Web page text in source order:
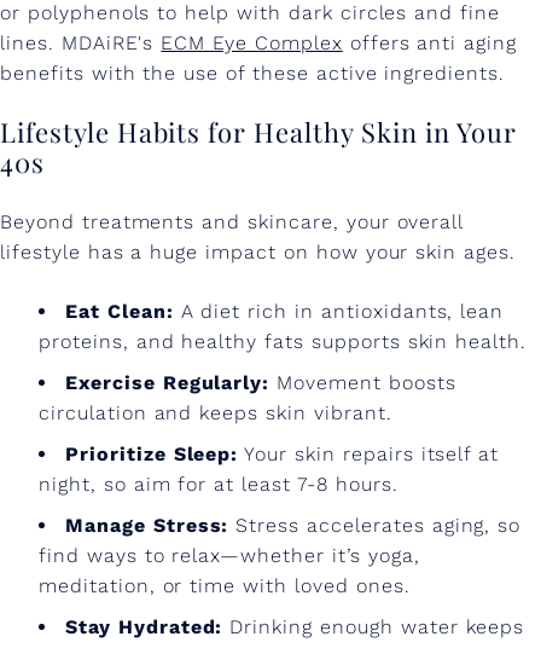
or polyphenols to help with dark circles and fine
lines. MDAiRE's ECM Eye Complex offers anti aging
benefits with the use of these active ingredients.
Lifestyle Habits for Healthy Skin in Your
40s
Beyond treatments and skincare, your overall
lifestyle has a huge impact on how your skin ages.
Eat Clean: A diet rich in antioxidants, lean
proteins, and healthy fats supports skin health.
Exercise Regularly: Movement boosts
circulation and keeps skin vibrant.
Prioritize Sleep: Your skin repairs itself at
night, so aim for at least 7-8 hours.
Manage Stress: Stress accelerates aging, so
find ways to relax—whether it’s yoga,
meditation, or time with loved ones.
Stay Hydrated: Drinking enough water keeps